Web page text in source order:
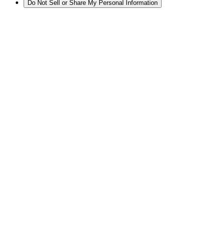
Do Not Sell or Share My Personal Information